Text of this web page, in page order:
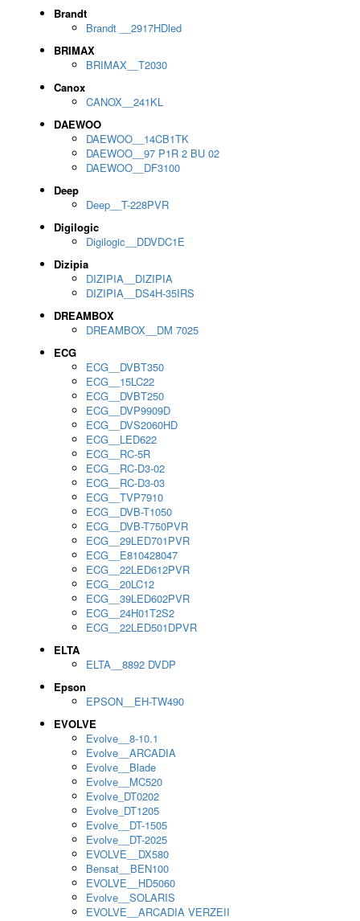
Brandt
Brandt __2917HDled
BRIMAX
BRIMAX__T2030
Canox
CANOX__241KL
DAEWOO
DAEWOO__14CB1TK
DAEWOO__97 P1R 2 BU 02
DAEWOO__DF3100
Deep
Deep__T-228PVR
Digilogic
Digilogic__DDVDC1E
Dizipia
DIZIPIA__DIZIPIA
DIZIPIA__DS4H-35IRS
DREAMBOX
DREAMBOX__DM 7025
ECG
ECG__DVBT350
ECG__15LC22
ECG__DVBT250
ECG__DVP9909D
ECG__DVS2060HD
ECG__LED622
ECG__RC-5R
ECG__RC-D3-02
ECG__RC-D3-03
ECG__TVP7910
ECG__DVB-T1050
ECG__DVB-T750PVR
ECG__29LED701PVR
ECG__E810428047
ECG__22LED612PVR
ECG__20LC12
ECG__39LED602PVR
ECG__24H01T2S2
ECG__22LED501DPVR
ELTA
ELTA__8892 DVDP
Epson
EPSON__EH-TW490
EVOLVE
Evolve__8-10.1
Evolve__ARCADIA
Evolve__Blade
Evolve__MC520
Evolve_DT0202
Evolve_DT1205
Evolve__DT-1505
Evolve__DT-2025
EVOLVE__DX580
Bensat__BEN100
EVOLVE__HD5060
Evolve__SOLARIS
EVOLVE__ARCADIA VERZEII